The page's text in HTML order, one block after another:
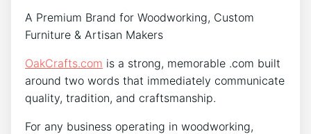
A Premium Brand for Woodworking, Custom
Furniture & Artisan Makers
OakCrafts.com is a strong, memorable .com built
around two words that immediately communicate
quality, tradition, and craftsmanship.
For any business operating in woodworking,